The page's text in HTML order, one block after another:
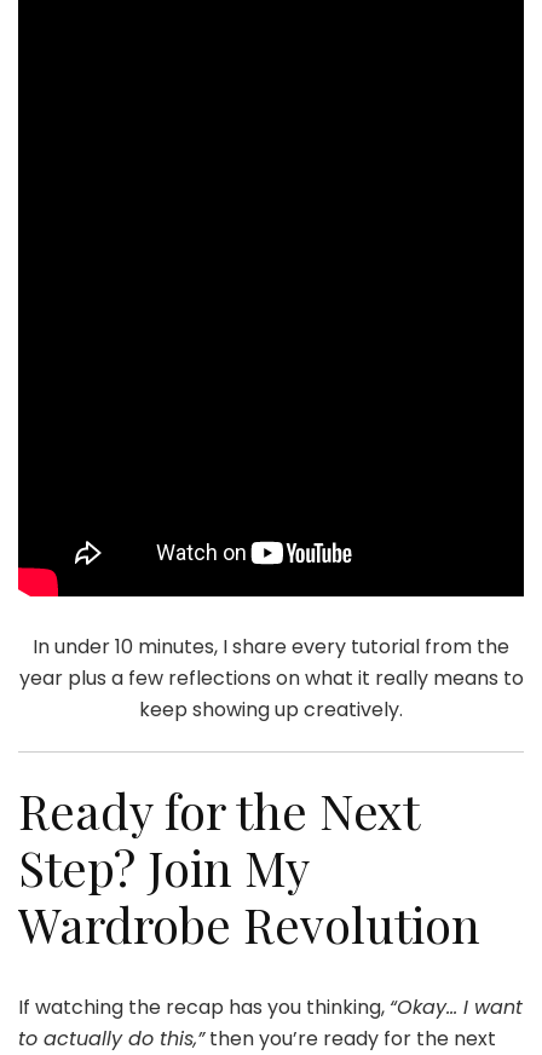
In under 10 minutes, I share every tutorial from the
year plus a few reflections on what it really means to
keep showing up creatively.
Ready for the Next
Step? Join My
Wardrobe Revolution
If watching the recap has you thinking, “Okay… I want
to actually do this,”then you’re ready for the next